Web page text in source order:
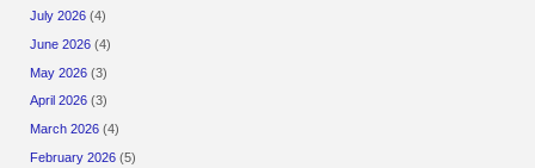
July 2026 (4)
June 2026 (4)
May 2026 (3)
April 2026 (3)
March 2026 (4)
February 2026 (5)